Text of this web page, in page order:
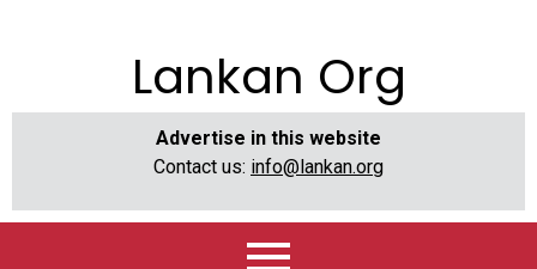
Lankan Org
Advertise in this website
Contact us: info@lankan.org